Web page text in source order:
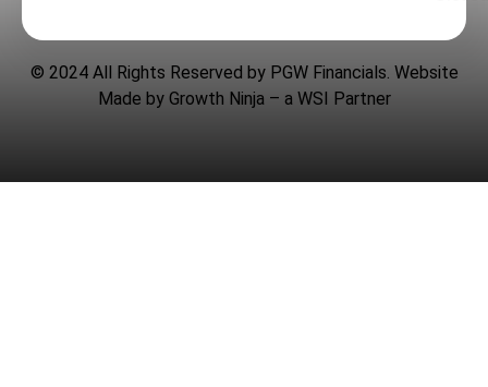
© 2024 All Rights Reserved by PGW Financials. Website
Made by Growth Ninja– a WSI Partner